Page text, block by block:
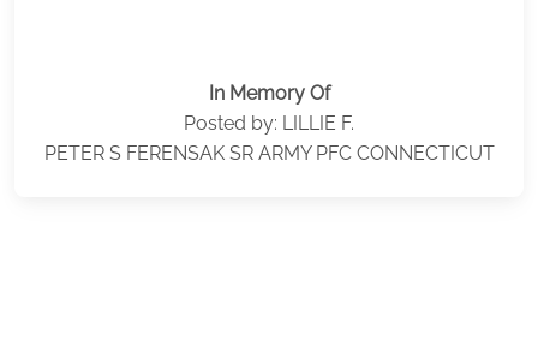
In Memory Of
Posted by: LILLIE F.
PETER S FERENSAK SR ARMY PFC CONNECTICUT